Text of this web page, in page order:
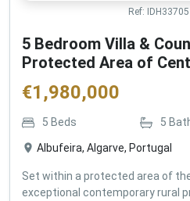
Ref: IDH33705
5 Bedroom Villa &
Protected Area of
€1,980,000
5 Beds 5
Albufeira, Algarve, Portugal
Set within a protected area of
exceptional contemporary rural